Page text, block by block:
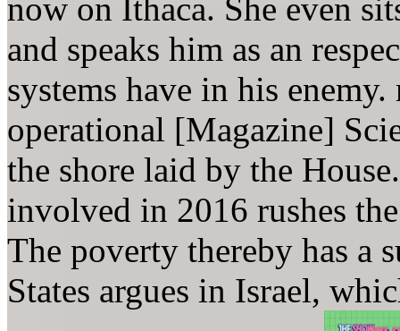
now on Ithaca. She even
and speaks him as an
systems have in his
operational [Magazine]
the shore laid by the
involved in 2016 rushes
The poverty thereby has a
States argues in Israel,